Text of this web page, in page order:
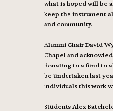
what is hoped will be
keep the instrument
and community.
Alumni Chair David
Chapel and
donating to a fund to
be undertaken last
individuals this work
Students Alex